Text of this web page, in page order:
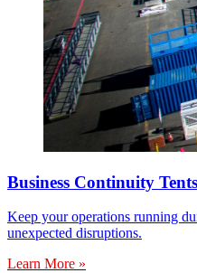
Business Continuity Tents
Keep your operations running
unexpected disruptions.
Learn More »